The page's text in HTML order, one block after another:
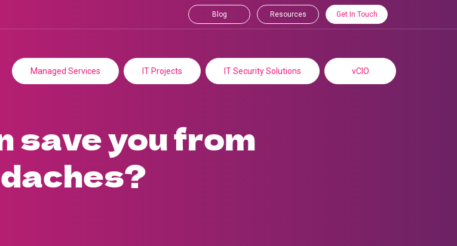
Blog Resources Get In Touch
Managed Services IT Projects IT Security Solutions vCIO
save you from